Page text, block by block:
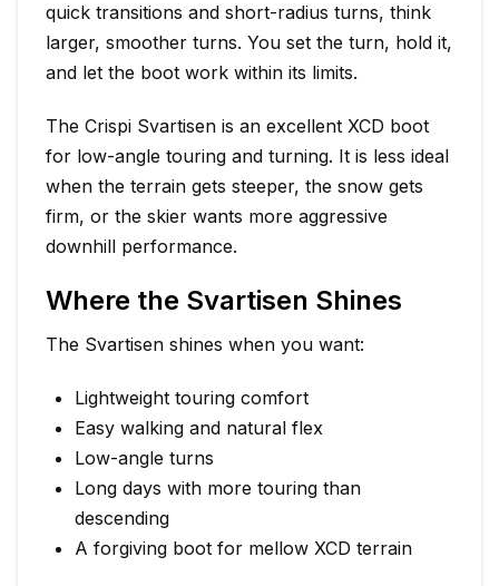
quick transitions and short-radius turns, think
larger, smoother turns. You set the turn, hold it,
and let the boot work within its limits.
The Crispi Svartisen is an excellent XCD boot
for low-angle touring and turning. It is less ideal
when the terrain gets steeper, the snow gets
firm, or the skier wants more aggressive
downhill performance.
Where the Svartisen Shines
The Svartisen shines when you want:
Lightweight touring comfort
Easy walking and natural flex
Low-angle turns
Long days with more touring than
descending
A forgiving boot for mellow XCD terrain